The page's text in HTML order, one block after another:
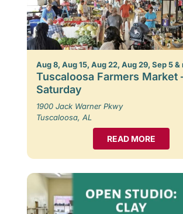
Aug 8, Aug 15, Aug 22, Aug 29, Sep 5 &
Tuscaloosa Farmers Market
Saturday
1900 Jack Warner Pkwy
Tuscaloosa, AL
READ MORE